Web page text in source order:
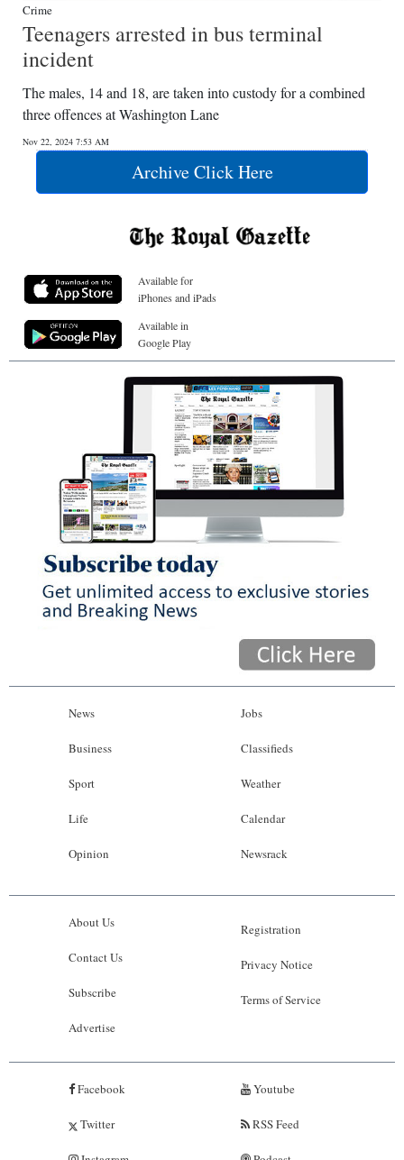
Crime
Teenagers arrested in bus terminal
incident
The males, 14 and 18, are taken into custody for a combined
three offences at Washington Lane
Nov 22, 2024 7:53 AM
Archive Click Here
Available for
iPhones and iPads
Available in
Google Play
News
Business
Sport
Life
Opinion
Jobs
Classifieds
Weather
Calendar
Newsrack
About Us
Contact Us
Subscribe
Advertise
Registration
Privacy Notice
Terms of Service
Facebook
Twitter
Youtube
RSS Feed